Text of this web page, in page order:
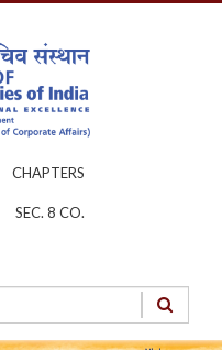
CHAPTERS
SEC. 8 CO.